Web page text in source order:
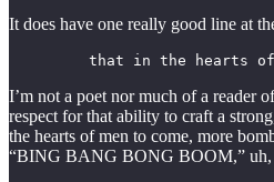
It does have one really good line at
that in the hearts
I’m not a poet nor much of a reader
respect for that ability to craft a
the hearts of men to come, more
“BING BANG BONG BOOM,” uh,